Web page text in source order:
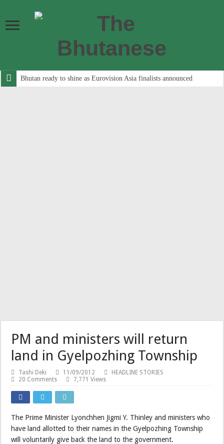
Bhutan ready to shine as Eurovision Asia finalists announced
PM and ministers will return
land in Gyelpozhing Township
Tashi Deki 11/09/2012
HEADLINE STORIES
20 Comments
7,771 Views
The Prime Minister Lyonchhen Jigmi Y. Thinley and ministers who
have land allotted to their names in the Gyelpozhing Township
will voluntarily give back the land to the government.